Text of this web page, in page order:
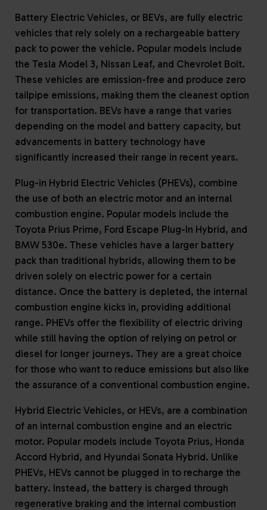
Battery Electric Vehicles, or BEVs, are fully electric
vehicles that rely solely on a rechargeable battery
pack to power the vehicle. Popular models include
the Tesla Model 3, Nissan Leaf, and Chevrolet Bolt.
These vehicles are emission-free and produce zero
tailpipe emissions, making them the cleanest option
for transportation. BEVs have a range that varies
depending on the model and battery capacity, but
advancements in battery technology have
significantly increased their range in recent years.
Plug-in Hybrid Electric Vehicles (PHEVs), combine
the use of both an electric motor and an internal
combustion engine. Popular models include the
Toyota Prius Prime, Ford Escape Plug-In Hybrid, and
BMW 530e. These vehicles have a larger battery
pack than traditional hybrids, allowing them to be
driven solely on electric power for a certain
distance. Once the battery is depleted, the internal
combustion engine kicks in, providing additional
range. PHEVs offer the flexibility of electric driving
while still having the option of relying on petrol or
diesel for longer journeys. They are a great choice
for those who want to reduce emissions but also like
the assurance of a conventional combustion engine.
Hybrid Electric Vehicles, or HEVs, are a combination
of an internal combustion engine and an electric
motor. Popular models include Toyota Prius, Honda
Accord Hybrid, and Hyundai Sonata Hybrid. Unlike
PHEVs, HEVs cannot be plugged in to recharge the
battery. Instead, the battery is charged through
regenerative braking and the internal combustion